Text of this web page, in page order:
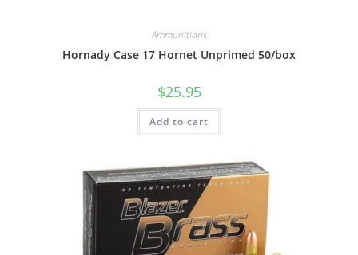
Ammunitions
Hornady Case 17 Hornet Unprimed 50/box
$25.95
Add to cart